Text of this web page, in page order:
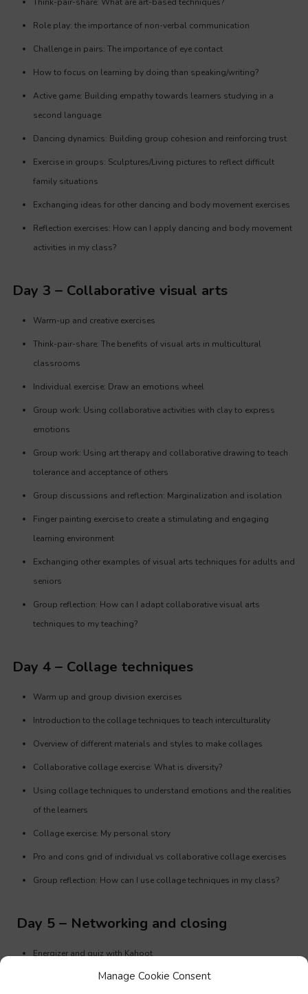
Manage Cookie Consent
Role play: the importance of non-verbal communication
Challenge in pairs: The importance of eye contact
How to focus on learning by doing than speaking/writing?
Active game: Building empathy towards learners studying in a
second language
Dancing dynamics: Building group cohesion and reinforcing trust
Exercise in groups: Sculptures/Living pictures to reflect difficult
family situations
Exchanging ideas for other dancing and body movement exercises
Reflection exercises: How can I apply dancing and body movement
activities in my class?
Day 3 – Collaborative visual arts
Warm-up and creative exercises
Think-pair-share: The benefits of visual arts in multicultural
classrooms
Individual exercise: Draw an emotions wheel
Group work: Using collaborative activities with clay to express
emotions
Group work: Using art therapy and collaborative drawing to teach
tolerance and acceptance of others
Group discussions and reflection: Marginalization and isolation
Finger painting exercise to create a stimulating and engaging
learning environment
Exchanging other examples of visual arts techniques for adults and
seniors
Group reflection: How can I adapt collaborative visual arts
techniques to my teaching?
Day 4 – Collage techniques
Warm up and group division exercises
Introduction to the collage techniques to teach interculturality
Overview of different materials and styles to make collages
Collaborative collage exercise: What is diversity?
Using collage techniques to understand emotions and the realities
of the learners
Collage exercise: My personal story
Pro and cons grid of individual vs collaborative collage exercises
Group reflection: How can I use collage techniques in my class?
Day 5 – Networking and closing
Energizer and quiz with Kahoot
Group dynamics: Networking skills